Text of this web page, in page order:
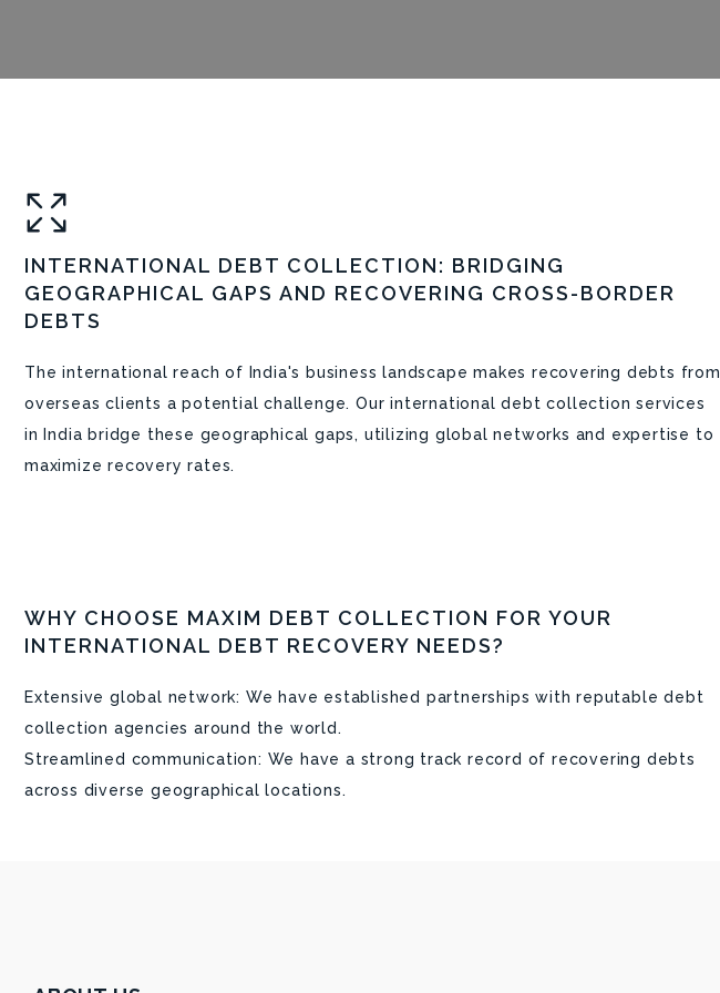
INTERNATIONAL DEBT COLLECTION: BRIDGING
GEOGRAPHICAL GAPS AND RECOVERING CROSS-BORDER
DEBTS
The international reach of India's business landscape makes recovering debts from
overseas clients a potential challenge. Our international debt collection services
in India bridge these geographical gaps, utilizing global networks and expertise to
maximize recovery rates.
WHY CHOOSE MAXIM DEBT COLLECTION FOR YOUR
INTERNATIONAL DEBT RECOVERY NEEDS?
Extensive global network: We have established partnerships with reputable debt
collection agencies around the world.
Streamlined communication: We have a strong track record of recovering debts
across diverse geographical locations.